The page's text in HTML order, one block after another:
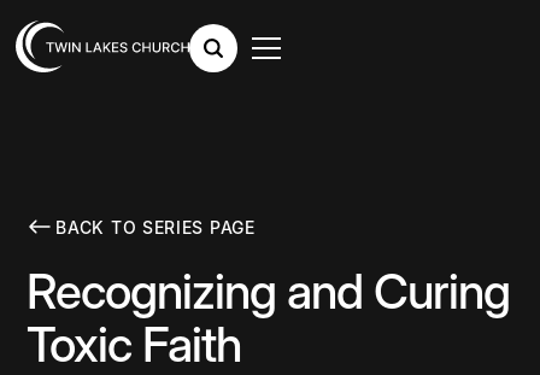
BACK TO SERIES PAGE
Recognizing and Curing
Toxic Faith